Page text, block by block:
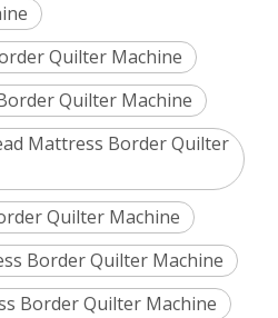
Quilter Machine
Quilter Machine
Mattress Border Quilter
Quilter Machine
Border Quilter Machine
Border Quilter Machine